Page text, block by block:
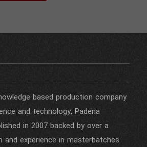
based production company
and technology, Padena
in 2007 backed by over a
and experience in masterbatches